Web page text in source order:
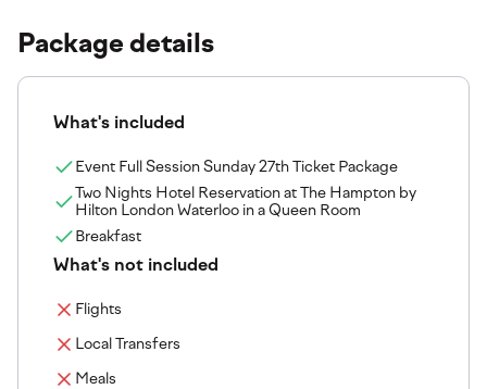
Package details
What's included
Event Full Session Sunday 27th Ticket Package
Two Nights Hotel Reservation at The Hampton by
Hilton London Waterloo in a Queen Room
Breakfast
What's not included
Flights
Local Transfers
Meals